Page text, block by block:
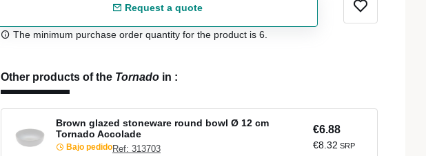
Request a quote
The minimum purchase order quantity for the product is 6.
Other products of the Tornado in :
Brown glazed stoneware round bowl Ø 12 cm
Tornado Accolade
Bajo pedidoRef: 313703
€6.88
€8.32 SRP